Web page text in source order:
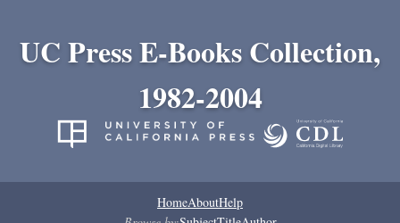
UC Press E-Books Collection,
1982-2004
HomeAboutHelp